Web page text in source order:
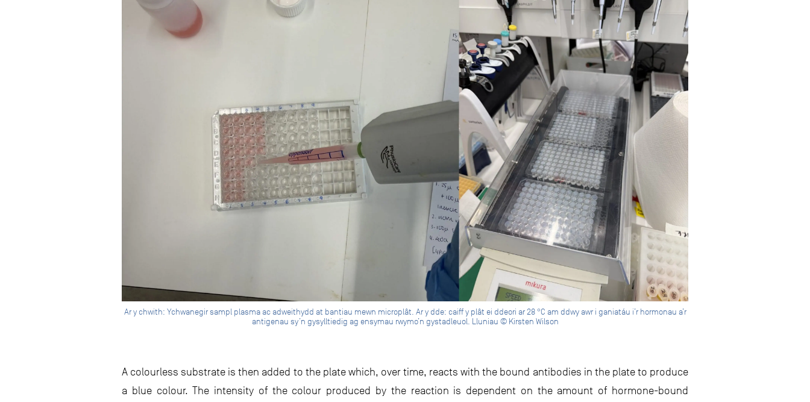
Ar y chwith: Ychwanegir sampl plasma ac adweithydd at bantiau mewn microplât. Ar y dde: caiff y plât ei ddeori ar 28 °C am ddwy awr i ganiatáu i’r hormonau a’r
antigenau sy’n gysylltiedig ag ensymau rwymo’n gystadleuol. Lluniau © Kirsten Wilson
A colourless substrate is then added to the plate which, over time, reacts with the bound antibodies in the plate to produce
a blue colour. The intensity of the colour produced by the reaction is dependent on the amount of hormone-bound